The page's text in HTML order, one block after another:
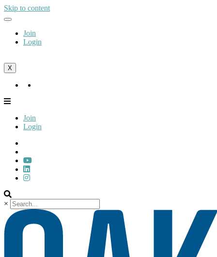
Skip to content
Join
Login
X
Join
Join
Login
×